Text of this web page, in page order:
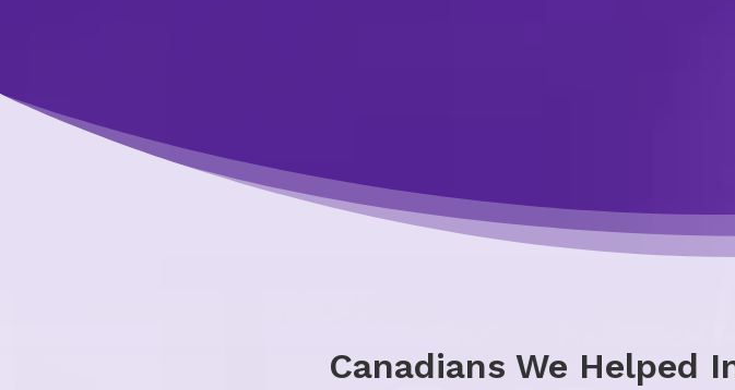
Canadians We Helped